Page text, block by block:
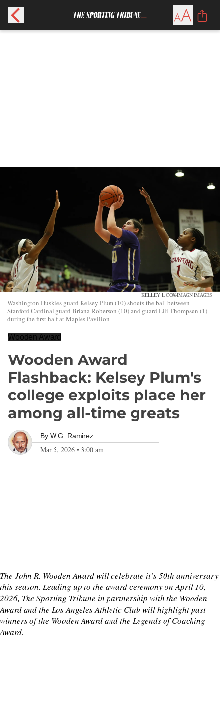
KELLEY L COX-IMAGN IMAGES
Washington Huskies guard Kelsey Plum (10) shoots the ball between
Stanford Cardinal guard Briana Roberson (10) and guard Lili Thompson (1)
during the first half at Maples Pavilion
Wooden Award
Wooden Award
Flashback: Kelsey Plum's
college exploits place her
among all-time greats
By W.G. Ramirez
Mar 5, 2026 • 3:00 am
The John R. Wooden Award will celebrate it’s 50th anniversary
this season. Leading up to the award ceremony on April 10,
2026, The Sporting Tribune in partnership with the Wooden
Award and the Los Angeles Athletic Club will highlight past
winners of the Wooden Award and the Legends of Coaching
Award.